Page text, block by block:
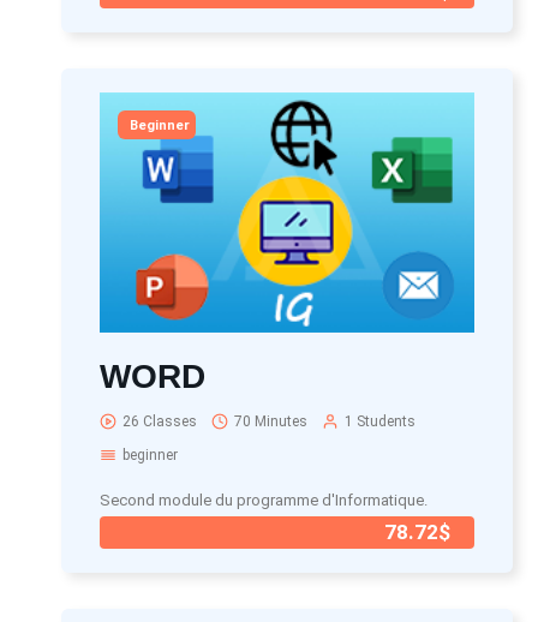
Beginner
WORD
26 Classes 70 Minutes
1 Students
beginner
Second module du programme d'Informatique.
78.72$